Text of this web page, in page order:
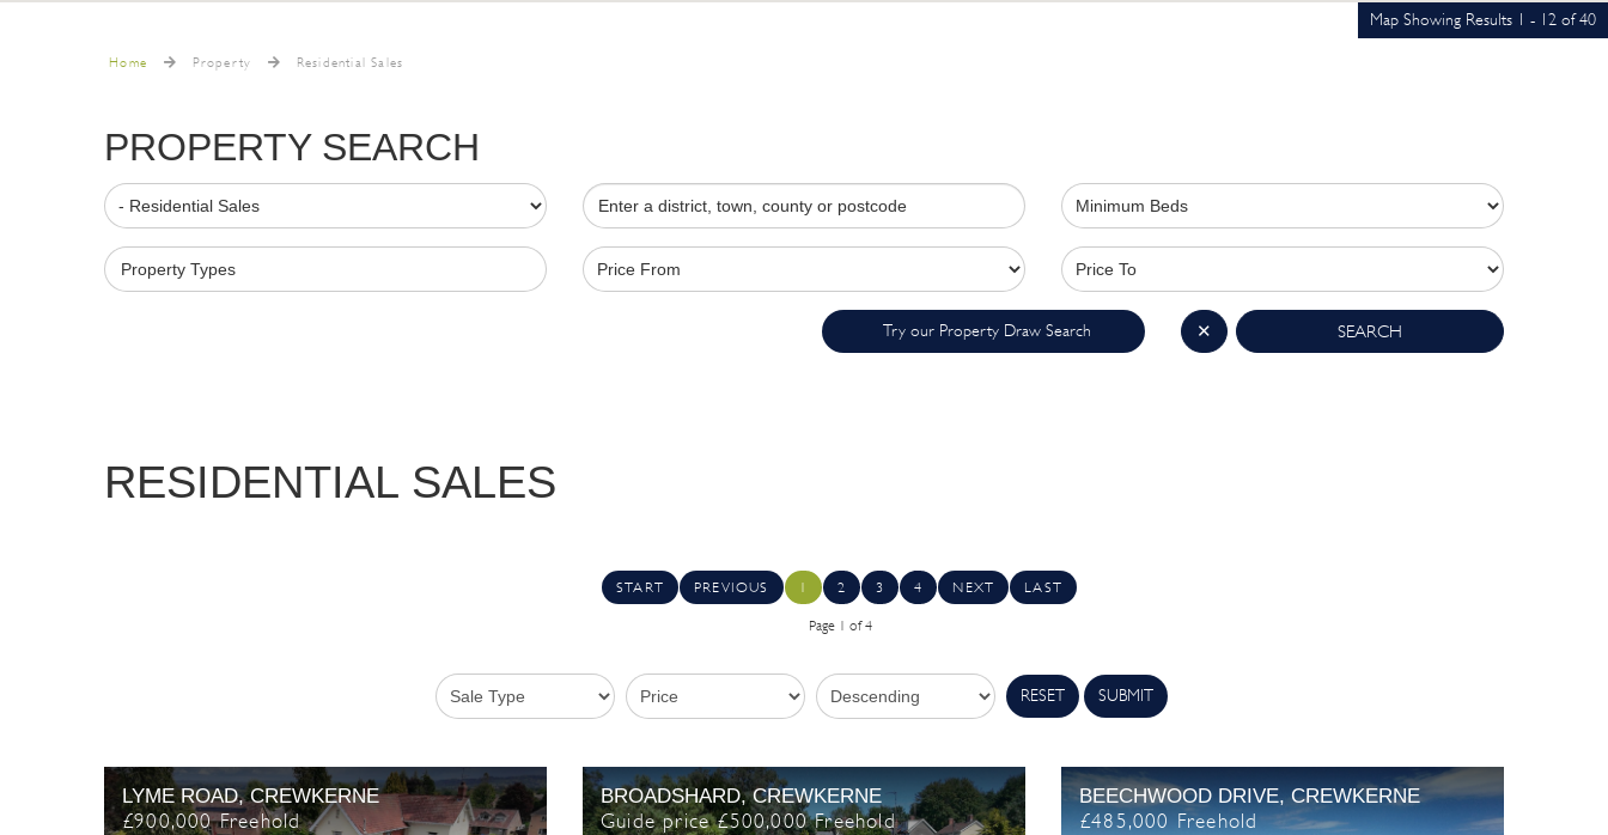
Home Property Residential Sales
PROPERTY SEARCH
Property Types
Try our Property Draw Search SEARCH
✕
RESIDENTIAL SALES
Map Showing Results 1 - 12 of 40
START PREVIOUS 1 2 3 4 NEXT LAST
Page 1 of 4
RESET SUBMIT
LYME ROAD, CREWKERNE
£900,000 Freehold
BROADSHARD, CREWKERNE
Guide price £500,000 Freehold
BEECHWOOD DRIVE, CREWKERNE
£485,000 Freehold